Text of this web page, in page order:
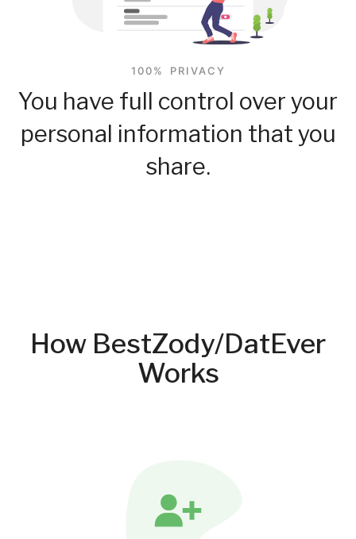
100% PRIVACY
You have full control over your
personal information that you
share.
How BestZody/DatEver
Works